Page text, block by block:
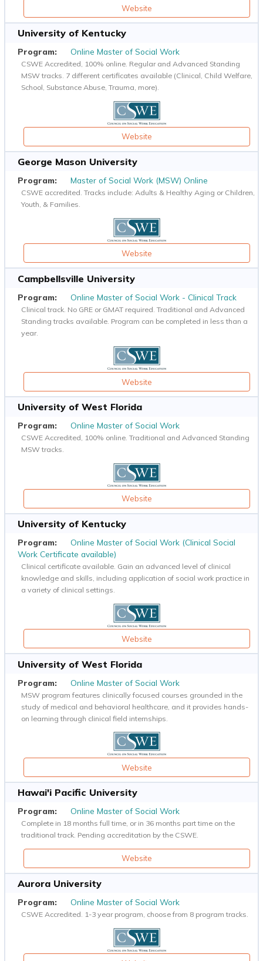
Website
University of Kentucky
Online Master of Social Work
CSWE Accredited, 100% online. Regular and Advanced Standing
MSW tracks. 7 different certificates available (Clinical, Child Welfare,
School, Substance Abuse, Trauma, more).
Website
George Mason University
Master of Social Work (MSW) Online
CSWE accredited. Tracks include: Adults & Healthy Aging or Children,
Youth, & Families.
Website
Campbellsville University
Online Master of Social Work - Clinical Track
Clinical track. No GRE or GMAT required. Traditional and Advanced
Standing tracks available. Program can be completed in less than a
year.
Website
University of West Florida
Online Master of Social Work
CSWE Accredited, 100% online. Traditional and Advanced Standing
MSW tracks.
Website
University of Kentucky
Online Master of Social Work (Clinical Social
Work Certificate available)
Clinical certificate available. Gain an advanced level of clinical
knowledge and skills, including application of social work practice in
a variety of clinical settings.
Website
University of West Florida
Online Master of Social Work
MSW program features clinically focused courses grounded in the
study of medical and behavioral healthcare, and it provides hands-
on learning through clinical field internships.
Website
Hawai'i Pacific University
Online Master of Social Work
Complete in 18 months full time, or in 36 months part time on the
traditional track. Pending accreditation by the CSWE.
Website
Aurora University
Online Master of Social Work
CSWE Accredited. 1-3 year program, choose from 8 program tracks.